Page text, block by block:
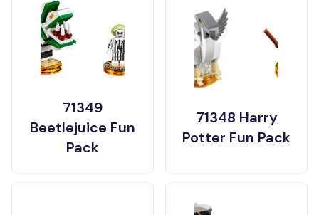
71349
Beetlejuice Fun
Pack
71348 Harry
Potter Fun Pack